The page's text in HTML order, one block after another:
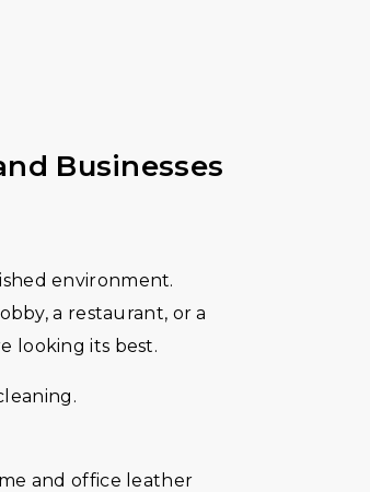
Businesses
environment.
a restaurant, or a
looking its best.
and office leather